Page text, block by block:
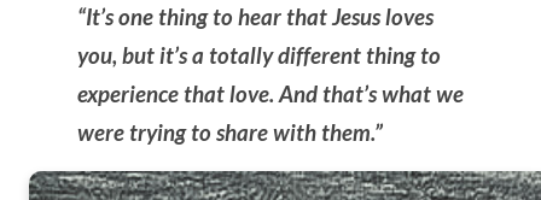
“It’s one thing to hear that Jesus loves
you, but it’s a totally different thing to
experience that love. And that’s what we
were trying to share with them.”